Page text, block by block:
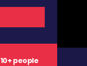
10+ people